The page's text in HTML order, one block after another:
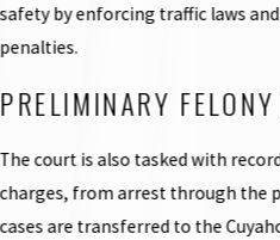
safety by enforcing traffic laws
penalties.
PRELIMINARY
The court is also tasked with
charges, from arrest through the
cases are transferred to the